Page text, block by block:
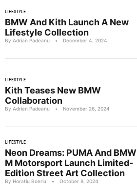
LIFESTYLE
BMW And Kith Launch A New
Lifestyle Collection
By Adrian Padeanu • December 4, 2024
LIFESTYLE
Kith Teases New BMW
Collaboration
By Adrian Padeanu • November 26, 2024
LIFESTYLE
Neon Dreams: PUMA And BMW
M Motorsport Launch Limited-
Edition Street Art Collection
By Horatiu Boeriu • October 8, 2024